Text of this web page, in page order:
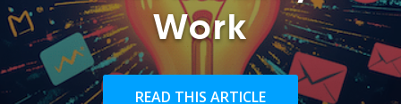
Work
READ THIS ARTICLE